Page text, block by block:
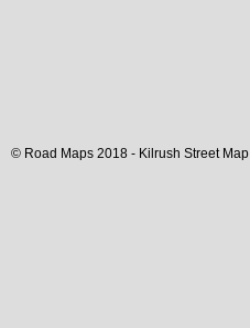
© Road Maps 2018 - Kilrush Street Map